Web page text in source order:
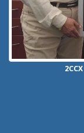
2CCX